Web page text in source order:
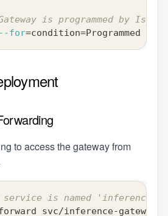
is programmed by Istio
--for=condition=Programmed
to access the gateway from
service is named
svc/inference-